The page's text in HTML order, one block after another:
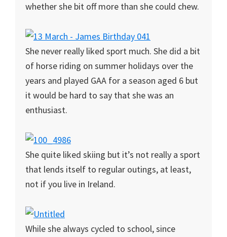
whether she bit off more than she could chew.
She never really liked sport much. She did a bit
of horse riding on summer holidays over the
years and played GAA for a season aged 6 but
it would be hard to say that she was an
enthusiast.
She quite liked skiing but it’s not really a sport
that lends itself to regular outings, at least,
not if you live in Ireland.
While she always cycled to school, since